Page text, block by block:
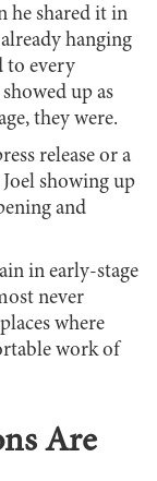
he shared it in
hanging
to every
up as
they were.
release or a
showing up
and
in early-stage
never
where
work of
Are